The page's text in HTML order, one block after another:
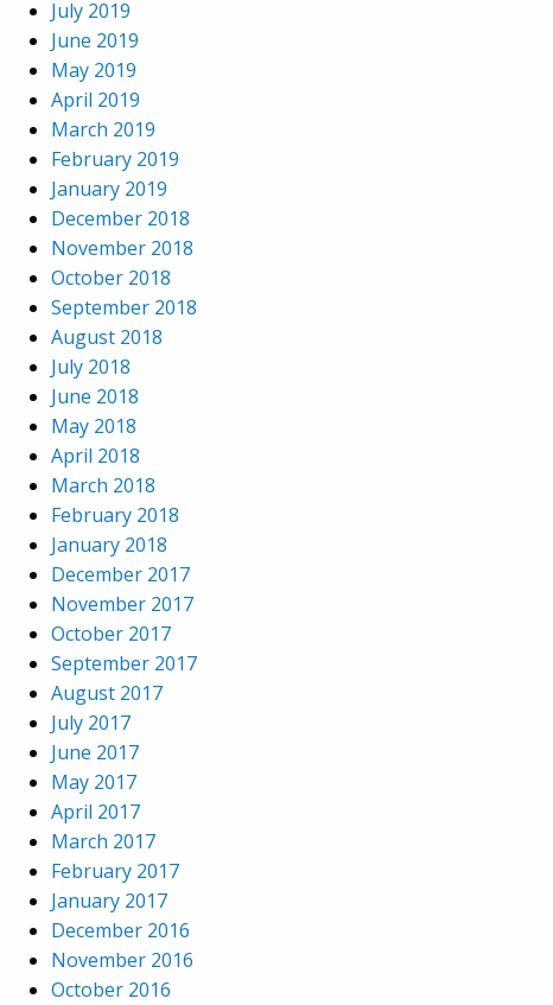
July 2019
June 2019
May 2019
April 2019
March 2019
February 2019
January 2019
December 2018
November 2018
October 2018
September 2018
August 2018
July 2018
June 2018
May 2018
April 2018
March 2018
February 2018
January 2018
December 2017
November 2017
October 2017
September 2017
August 2017
July 2017
June 2017
May 2017
April 2017
March 2017
February 2017
January 2017
December 2016
November 2016
October 2016